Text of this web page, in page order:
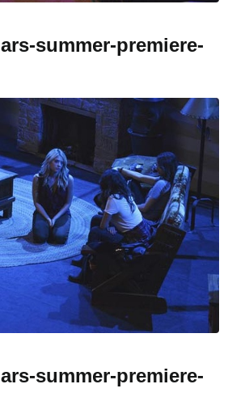
summer-premiere-
summer-premiere-